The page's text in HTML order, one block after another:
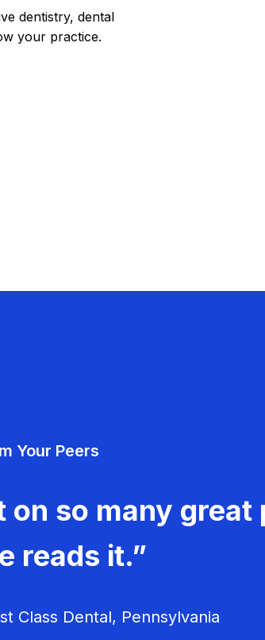
dentistry, dental
your practice.
Your Peers
so many great
reads it.”
Class Dental, Pennsylvania